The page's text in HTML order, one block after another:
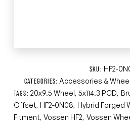
SKU: HF2-
CATEGORIES:Accessories &
TAGS:20x9.5 Wheel,5x114.3 PCD,
Offset, HF2-0N08, Hybrid Forged
Fitment,Vossen HF2, Vossen